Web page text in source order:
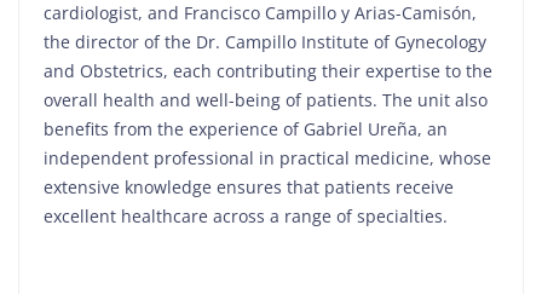
cardiologist, and Francisco Campillo y Arias-Camisón,
the director of the Dr. Campillo Institute of Gynecology
and Obstetrics, each contributing their expertise to the
overall health and well-being of patients. The unit also
benefits from the experience of Gabriel Ureña, an
independent professional in practical medicine, whose
extensive knowledge ensures that patients receive
excellent healthcare across a range of specialties.